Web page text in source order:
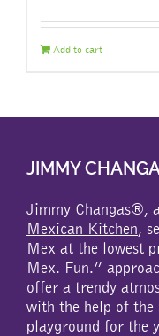
Add to cart
JIMMY
Jimmy Changas®,
Mexican Kitchen,
Mex at the lowest
Mex. Fun.”
offer a trendy
with the help of the
playground for the